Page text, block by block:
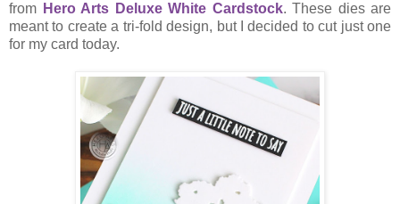
from Hero Arts Deluxe White Cardstock. These dies are
meant to create a tri-fold design, but I decided to cut just one
for my card today.